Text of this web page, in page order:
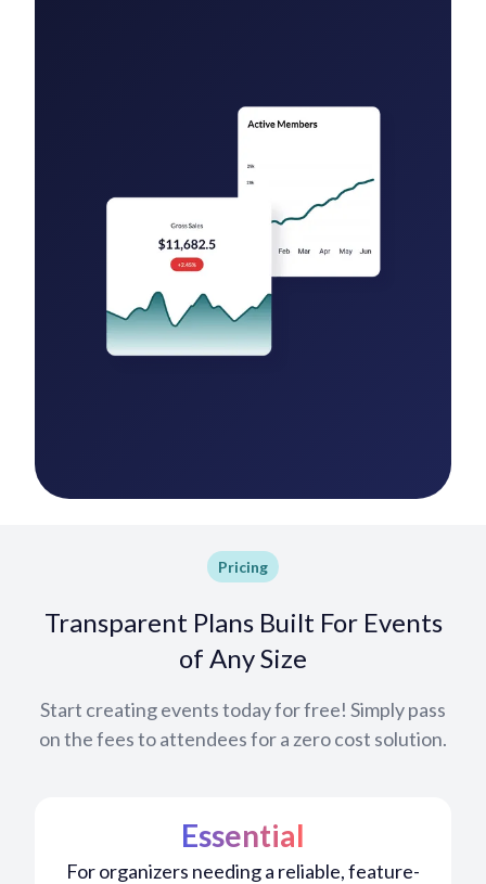
Pricing
Transparent Plans Built For Events
of Any Size
Start creating events today for free! Simply pass
on the fees to attendees for a zero cost solution.
Essential
For organizers needing a reliable, feature-